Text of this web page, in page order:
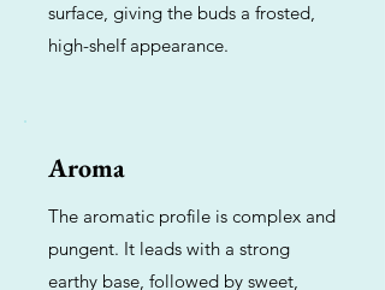
surface, giving the buds a frosted,
high-shelf appearance.
Aroma
The aromatic profile is complex and
pungent. It leads with a strong
earthy base, followed by sweet,